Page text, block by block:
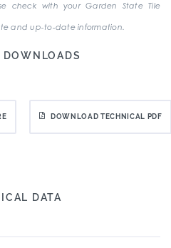
check with your Garden State Tile
and up-to-date information.
DOWNLOADS
DOWNLOAD TECHNICAL PDF
DATA